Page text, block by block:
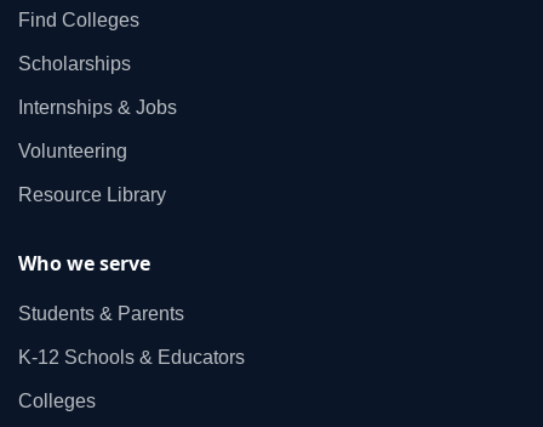
Find Colleges
Scholarships
Internships & Jobs
Volunteering
Resource Library
Who we serve
Students & Parents
K‑12 Schools & Educators
Colleges